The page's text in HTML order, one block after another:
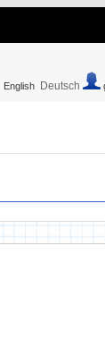
English Deutsch